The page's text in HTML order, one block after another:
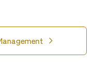
chevron_right